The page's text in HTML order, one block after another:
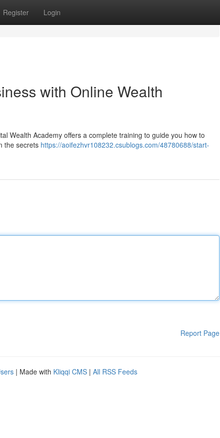
Register Login
with Online Wealth
Wealth Academy offers a complete training to guide you how to
the secrets https://aoifezhvr108232.csublogs.com/48780688/start-
Report Page
| Made with Kliqqi CMS | All RSS Feeds